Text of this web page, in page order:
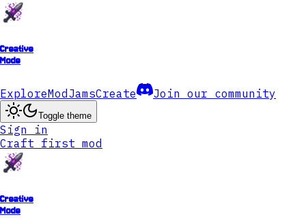
Creative
Mode
ExploreModJamsCreate Join our community
Toggle theme
Sign in
Craft first mod
Creative
Mode